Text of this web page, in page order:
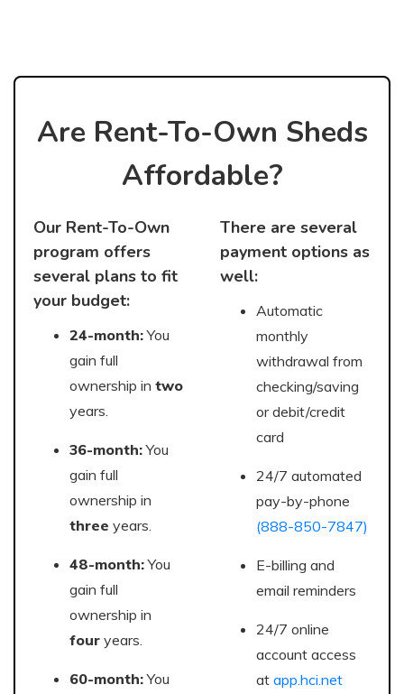
Are Rent-To-Own Sheds
Affordable?
Our Rent-To-Own
program offers
several plans to fit
your budget:
24-month:You
gain full
ownership in two
years.
36-month:You
gain full
ownership in
three years.
48-month:You
gain full
ownership in
four years.
60-month:You
There are several
payment options as
well:
Automatic
monthly
withdrawal from
checking/saving
or debit/credit
card
24/7 automated
pay-by-phone
(888-850-7847)
E-billing and
email reminders
24/7 online
account access
at app.hci.net